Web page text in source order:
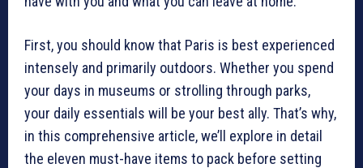
First, you should know that Paris is best experienced
intensely and primarily outdoors. Whether you spend
your days in museums or strolling through parks,
your daily essentials will be your best ally. That’s why,
in this comprehensive article, we’ll explore in detail
the eleven must-have items to pack before setting